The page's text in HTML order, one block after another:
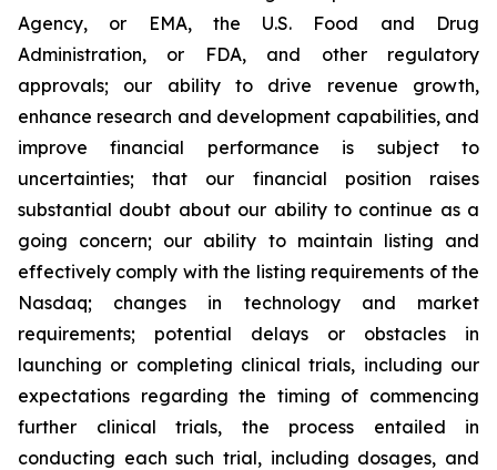
Agency, or EMA, the U.S. Food and Drug
Administration, or FDA, and other regulatory
approvals; our ability to drive revenue growth,
enhance research and development capabilities, and
improve financial performance is subject to
uncertainties; that our financial position raises
substantial doubt about our ability to continue as a
going concern; our ability to maintain listing and
effectively comply with the listing requirements of the
Nasdaq; changes in technology and market
requirements; potential delays or obstacles in
launching or completing clinical trials, including our
expectations regarding the timing of commencing
further clinical trials, the process entailed in
conducting each such trial, including dosages, and